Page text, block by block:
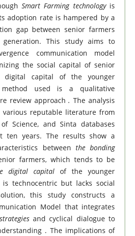
Smart Farming technology is
adoption rate is hampered by a
gap between senior farmers
This study aims to
communication model
the social capital of senior
digital capital of the younger
method used is a qualitative
review approach.The analysis
various reputable literature from
Science, and Sinta databases
ten years. The results show a
between the bonding
farmers, which tends to be
digital capitalof the younger
technocentric but lacks social
this study constructs a
Model that integrates
and cyclical dialogue to
. The implications of